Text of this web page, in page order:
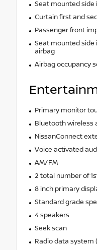
Seat mounted side
Curtain first and
Passenger front
Seat mounted
airbag
Airbag occupancy
Primary monitor
Bluetooth wireless
NissanConnect
Voice activated
AM/FM
2 total number of
8 inch primary
Standard grade
4 speakers
Seek scan
Radio data system